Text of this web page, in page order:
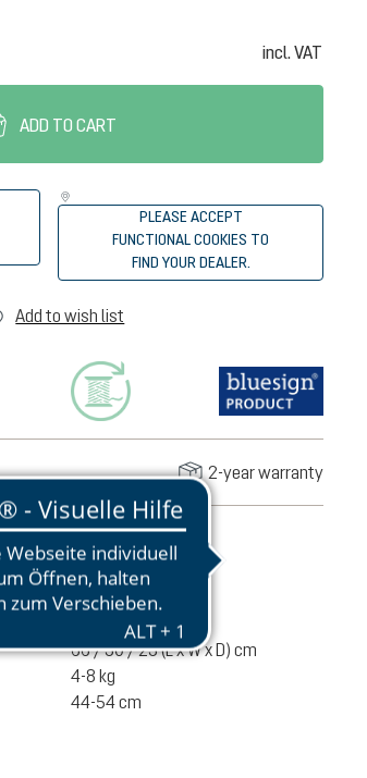
incl. VAT
ADD TO CART
PLEASE ACCEPT
FUNCTIONAL COOKIES TO
FIND YOUR DEALER.
Add to wish list
2-year warranty
1350 g
32 liters
66 / 30 / 23 (L x W x D) cm
4-8 kg
44-54 cm